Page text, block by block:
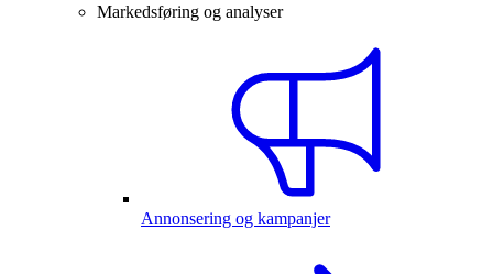
Markedsføring og analyser
Annonsering og kampanjer